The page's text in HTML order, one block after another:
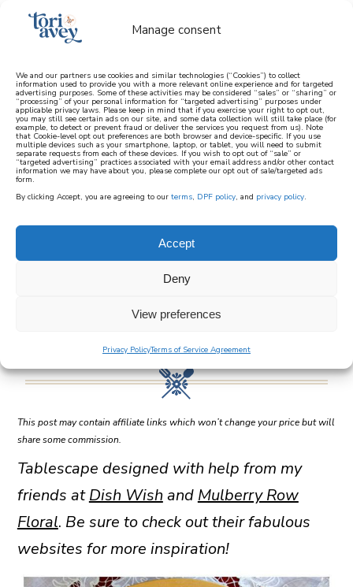
Manage consent
We and our partners use cookies and similar technologies (“Cookies”) to collect
information used to provide you with a more relevant online experience and for targeted
advertising purposes. Some of these activities may be considered “sales” or “sharing” or
“processing” of your personal information for “targeted advertising” purposes under
applicable privacy laws. Please keep in mind that if you exercise your right to opt out,
you may still see certain ads on our site, and some data collection will still take place (for
example, to detect or prevent fraud or deliver the services you request from us). Note
that Cookie-level opt out preferences are both browser and device-specific. If you use
multiple devices such as your smartphone, laptop, or tablet, you will need to submit
separate requests from each of these devices. If you wish to opt out of “sale” or
“targeted advertising” practices associated with your email address and/or other contact
information we may have about you, please complete our opt out of sale/targeted ads
form.
By clicking Accept, you are agreeing to our terms, DPF policy, and privacy policy.
Accept
Deny
View preferences
Privacy PolicyTerms of Service Agreement
learn how to cook mediterranean
SIGN UP
HOME||HOME & GARDEN||DECOR & ENTERTAINING||A
VINTAGE VALENTINE’S TABLE FOR TWO
a vintage valentine’s
table for two
202
This post may contain affiliate links which won’t change your price but will
share some commission.
Tablescape designed with help from my
friends atDish Wish and Mulberry Row
Floral. Be sure to check out their fabulous
websites for more inspiration!